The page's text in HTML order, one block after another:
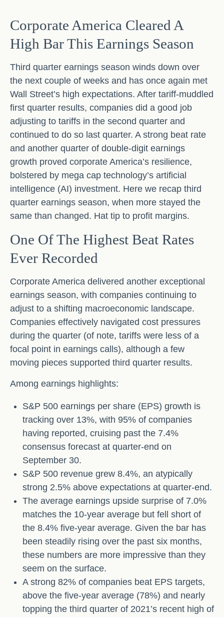
Corporate America Cleared A
High Bar This Earnings Season
Third quarter earnings season winds down over
the next couple of weeks and has once again met
Wall Street’s high expectations. After tariff-muddled
first quarter results, companies did a good job
adjusting to tariffs in the second quarter and
continued to do so last quarter. A strong beat rate
and another quarter of double-digit earnings
growth proved corporate America’s resilience,
bolstered by mega cap technology’s artificial
intelligence (AI) investment. Here we recap third
quarter earnings season, when more stayed the
same than changed. Hat tip to profit margins.
One Of The Highest Beat Rates
Ever Recorded
Corporate America delivered another exceptional
earnings season, with companies continuing to
adjust to a shifting macroeconomic landscape.
Companies effectively navigated cost pressures
during the quarter (of note, tariffs were less of a
focal point in earnings calls), although a few
moving pieces supported third quarter results.
Among earnings highlights:
S&P 500 earnings per share (EPS) growth is
tracking over 13%, with 95% of companies
having reported, cruising past the 7.4%
consensus forecast at quarter-end on
September 30.
S&P 500 revenue grew 8.4%, an atypically
strong 2.5% above expectations at quarter-end.
The average earnings upside surprise of 7.0%
matches the 10-year average but fell short of
the 8.4% five-year average. Given the bar has
been steadily rising over the past six months,
these numbers are more impressive than they
seem on the surface.
A strong 82% of companies beat EPS targets,
above the five-year average (78%) and nearly
topping the third quarter of 2021’s recent high of